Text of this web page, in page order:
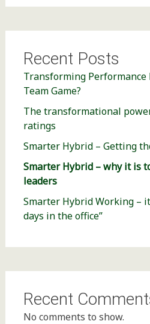
Recent Posts
Transforming Performance
Team Game?
The transformational
ratings
Smarter Hybrid – Getting
Smarter Hybrid – why it is
leaders
Smarter Hybrid Working –
days in the office”
Recent
No comments to show.